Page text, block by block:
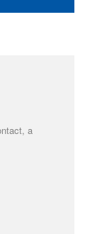
a